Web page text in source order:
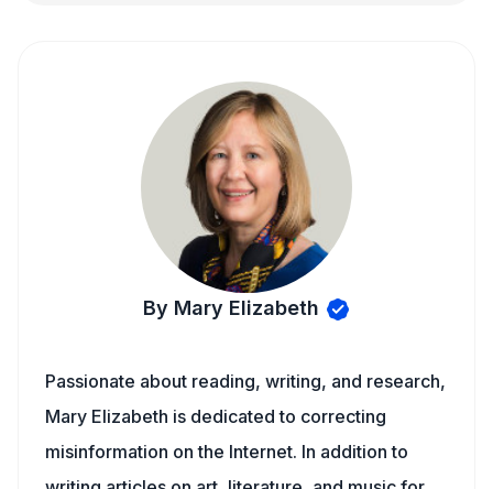
By Mary Elizabeth
Passionate about reading, writing, and research,
Mary Elizabeth is dedicated to correcting
misinformation on the Internet. In addition to